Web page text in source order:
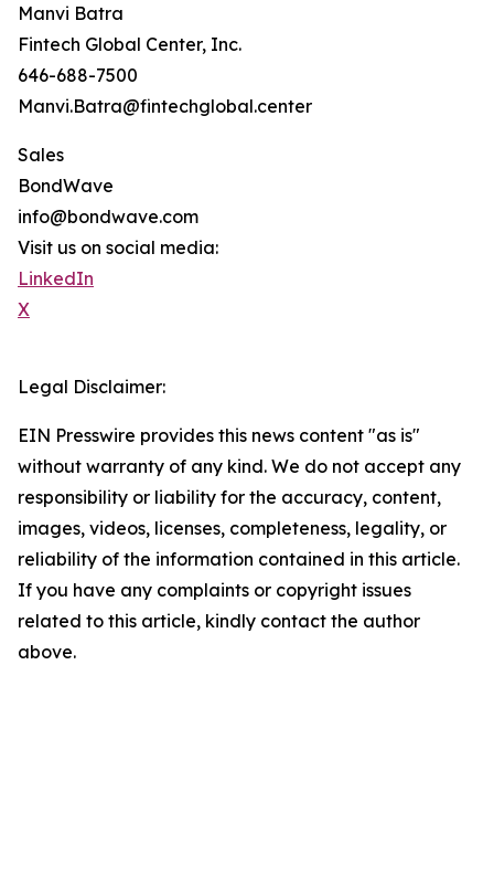
Manvi Batra
Fintech Global Center, Inc.
646-688-7500
Manvi.Batra@fintechglobal.center
Sales
BondWave
info@bondwave.com
Visit us on social media:
LinkedIn
X
Legal Disclaimer:
EIN Presswire provides this news content "as is"
without warranty of any kind. We do not accept any
responsibility or liability for the accuracy, content,
images, videos, licenses, completeness, legality, or
reliability of the information contained in this article.
If you have any complaints or copyright issues
related to this article, kindly contact the author
above.